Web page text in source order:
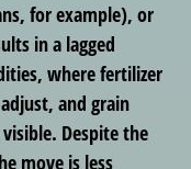
for example), or
in a lagged
where fertilizer
and grain
Despite the
move is less